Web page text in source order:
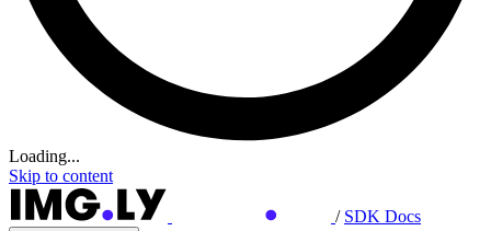
Loading...
Skip to content
/ SDK Docs